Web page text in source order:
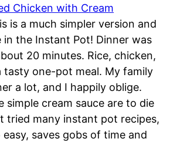
Chicken with Cream
is a much simpler version and
in the Instant Pot! Dinner was
20 minutes. Rice, chicken,
tasty one-pot meal. My family
a lot, and I happily oblige.
simple cream sauce are to die
tried many instant pot recipes,
easy, saves gobs of time and